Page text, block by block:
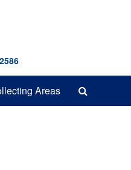
Areas